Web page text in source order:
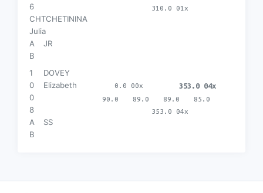
6
CHTCHETININA
Julia
A
B
JR
310.0 01x
1
0
0
8
DOVEY
Elizabeth
A
B
SS
0.0 00x 353.0 04x
90.0 89.0 89.0
85.0
353.0 04x